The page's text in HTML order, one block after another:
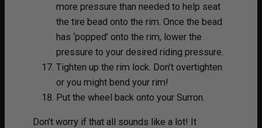
more pressure than needed to help seat
the tire bead onto the rim. Once the bead
has ‘popped’ onto the rim, lower the
pressure to your desired riding pressure.
Tighten up the rim lock. Don’t overtighten
or you might bend your rim!
Put the wheel back onto your Surron.
Don’t worry if that all sounds like a lot! It